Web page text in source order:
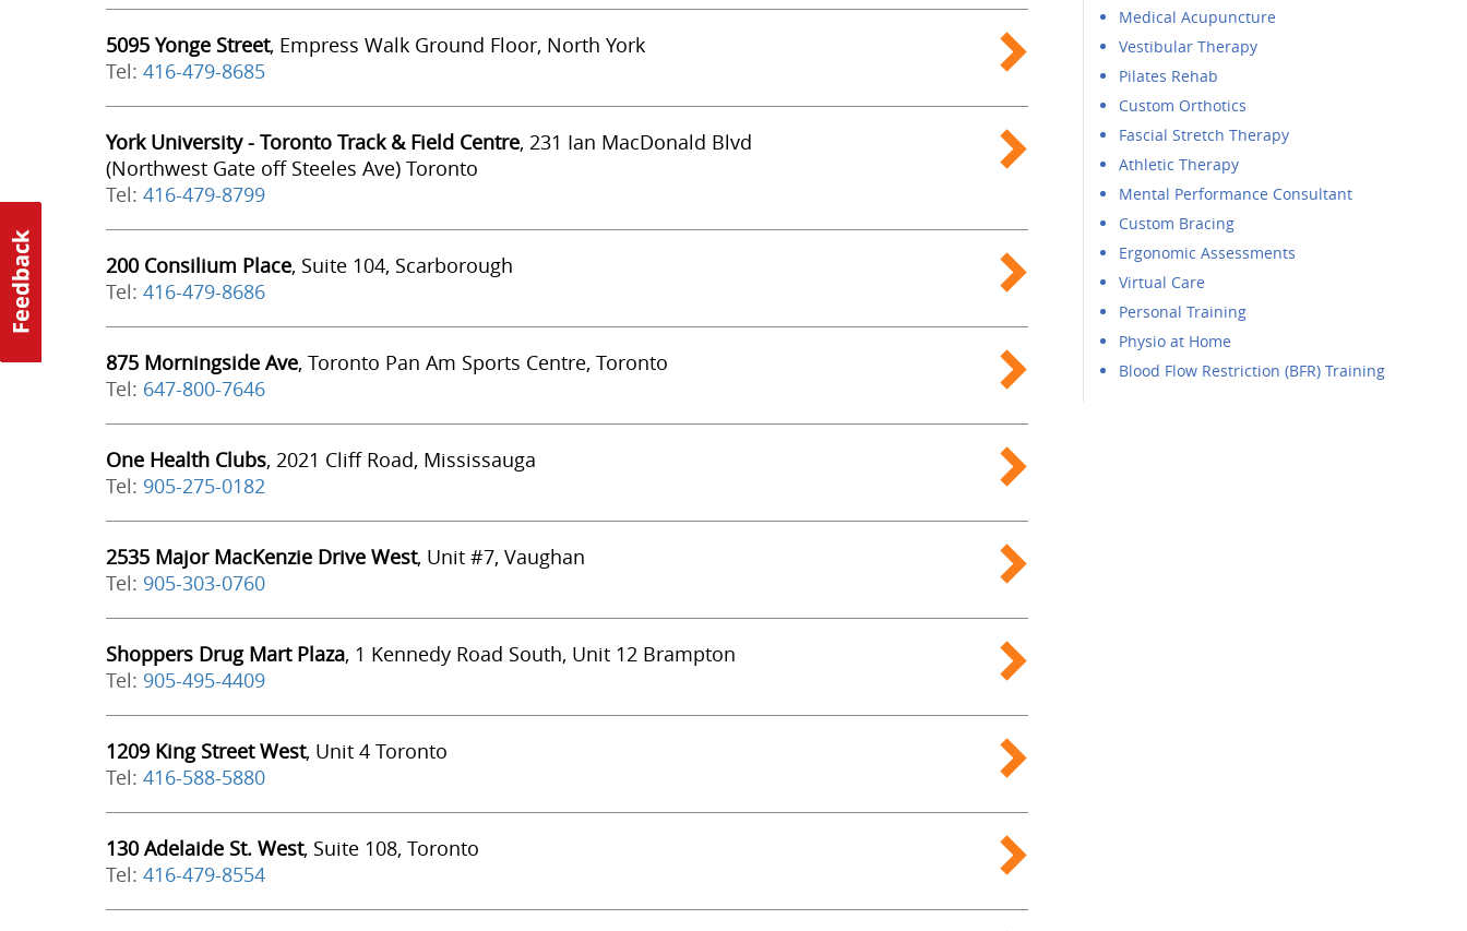
5095 Yonge Street, Empress Walk Ground Floor, North York
Tel: 416-479-8685
York University - Toronto Track & Field Centre, 231 Ian MacDonald Blvd
(Northwest Gate off Steeles Ave) Toronto
Tel: 416-479-8799
200 Consilium Place, Suite 104, Scarborough
Tel: 416-479-8686
875 Morningside Ave, Toronto Pan Am Sports Centre, Toronto
Tel: 647-800-7646
One Health Clubs, 2021 Cliff Road, Mississauga
Tel: 905-275-0182
2535 Major MacKenzie Drive West, Unit #7, Vaughan
Tel: 905-303-0760
Shoppers Drug Mart Plaza, 1 Kennedy Road South, Unit 12 Brampton
Tel: 905-495-4409
1209 King Street West, Unit 4 Toronto
Tel: 416-588-5880
130 Adelaide St. West, Suite 108, Toronto
Tel: 416-479-8554
Medical Acupuncture
Vestibular Therapy
Pilates Rehab
Custom Orthotics
Fascial Stretch Therapy
Athletic Therapy
Mental Performance Consultant
Custom Bracing
Ergonomic Assessments
Virtual Care
Personal Training
Physio at Home
Blood Flow Restriction (BFR) Training